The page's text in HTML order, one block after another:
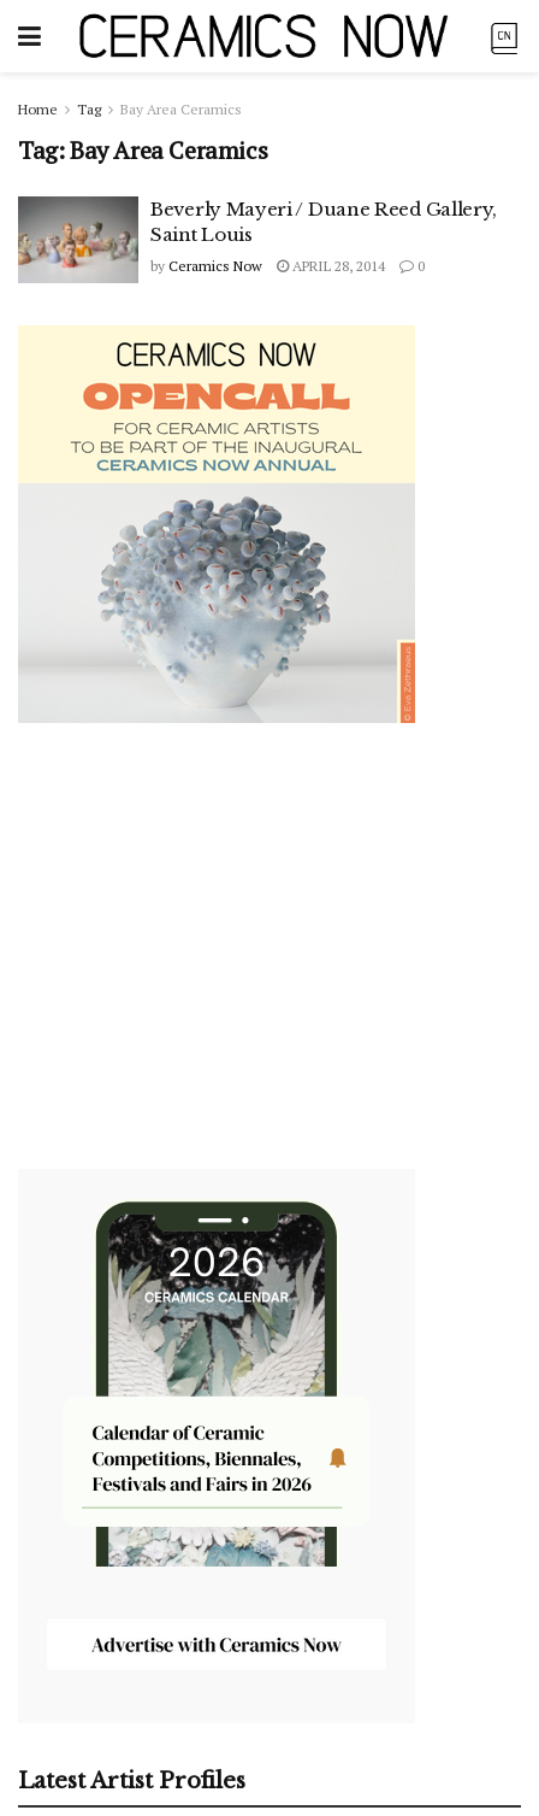
Home Tag Bay Area Ceramics
Tag:Bay Area Ceramics
Beverly Mayeri / Duane Reed Gallery,
Saint Louis
by Ceramics Now APRIL 28, 2014 0
Latest Artist Profiles